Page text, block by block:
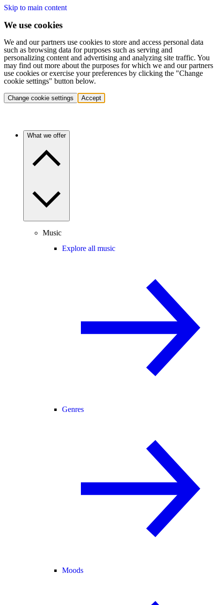
Skip to main content
We use cookies
We and our partners use cookies to store and access personal data
such as browsing data for purposes such as serving and
personalizing content and advertising and analyzing site traffic. You
may find out more about the purposes for which we and our partners
use cookies or exercise your preferences by clicking the "Change
cookie settings" button below.
Change cookie settings Accept
What we offer
Music
Explore all music
Genres
Moods